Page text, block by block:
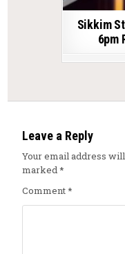
Sikkim
6pm
Leave a Reply
Your email address
marked*
Comment*